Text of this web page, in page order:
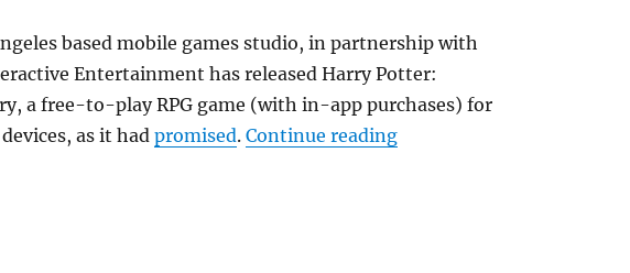
based mobile games studio, in partnership with
Entertainment has released Harry Potter:
a free-to-play RPG game (with in-app purchases) for
as it had promised. Continue reading“Harry Potter: Hogwarts